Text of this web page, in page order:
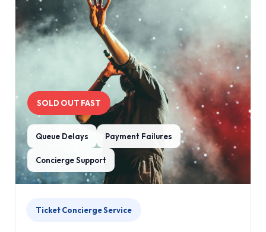
SOLD OUT FAST
Queue Delays Payment Failures
Concierge Support
Ticket Concierge Service